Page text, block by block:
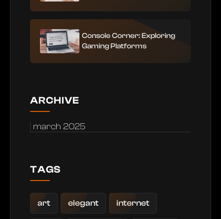
Console Corner: Exploring
Gaming Platforms
ARCHIVE
march 2025
TAGS
art elegant internet